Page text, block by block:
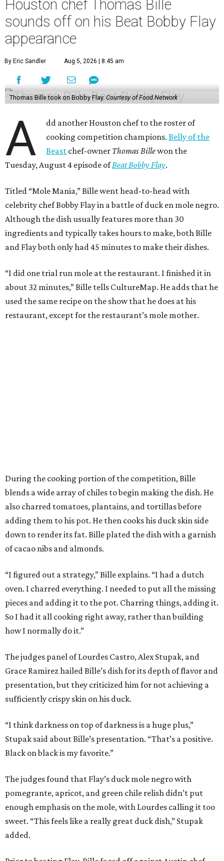
Houston chef Thomas Bille
sounds off on his Beat Bobby Flay
appearance
By Eric Sandler Aug 5, 2026 | 8:45 am
Thomas Bille took on Bobby Flay. Courtesy of Food Network
A
dd another Houston chef to the roster of
cooking competition champions.Belly of the
Beast chef-owner Thomas Billewon the
Tuesday, August 4 episode ofBeat Bobby Flay.
Titled “Mole Mania,” Bille went head-to-head with
celebrity chef Bobby Flay in a battle of duck en mole negro.
Although the dish usually features more than 30
ingredients and typically takes hours to make, both Bille
and Flay both only had 45 minutes to make their dishes.
“I did one trial run mole at the restaurant. I finished it in
about 32 minutes,” Bille tells CultureMap. He adds that he
used the same recipe on the show that he does at his
restaurant, except for the restaurant’s mole mother.
During the cooking portion of the competition, Bille
blends a wide array of chiles to begin making the dish. He
also charred tomatoes, plantains, and tortillas before
adding them to his pot. He then cooks his duck skin side
down to render its fat. Bille plated the dish with a garnish
of cacao nibs and almonds.
“I figured out a strategy,” Bille explains. “I had a dutch
oven. I charred everything. I needed to put all the missing
pieces and adding it to the pot. Charring things, adding it.
So I had it all cooking right away, rather than building
how I normally do it.”
The judges panel of Lourdes Castro, Alex Stupak, and
Grace Ramirez hailed Bille’s dish for its depth of flavor and
presentation, but they criticized him for not achieving a
sufficiently crispy skin on his duck.
“I think darkness on top of darkness is a huge plus,”
Stupak said about Bille’s presentation. “That’s a positive.
Black on black is my favorite.”
The judges found that Flay’s duck mole negro with
pomegrante, apricot, and green chile relish didn’t put
enough emphasis on the mole, with Lourdes calling it too
sweet. “This feels like a really great duck dish,” Stupak
added.